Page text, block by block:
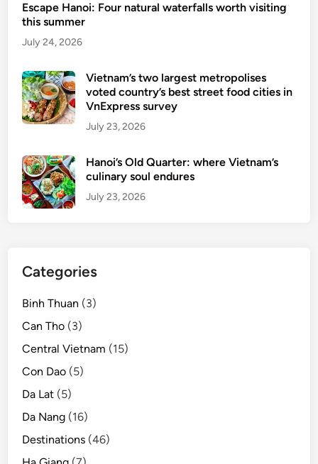
Escape Hanoi: Four natural waterfalls worth visiting
this summer
July 24, 2026
Vietnam’s two largest metropolises
voted country’s best street food cities in
VnExpress survey
July 23, 2026
Hanoi’s Old Quarter: where Vietnam’s
culinary soul endures
July 23, 2026
Categories
Binh Thuan (3)
Can Tho (3)
Central Vietnam (15)
Con Dao (5)
Da Lat (5)
Da Nang (16)
Destinations (46)